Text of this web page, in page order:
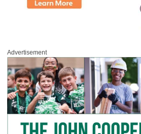
Advertisement